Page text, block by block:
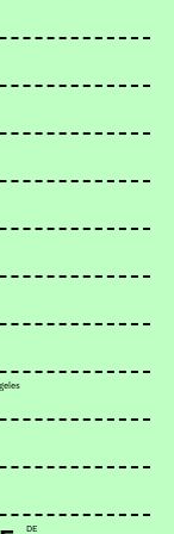
DE